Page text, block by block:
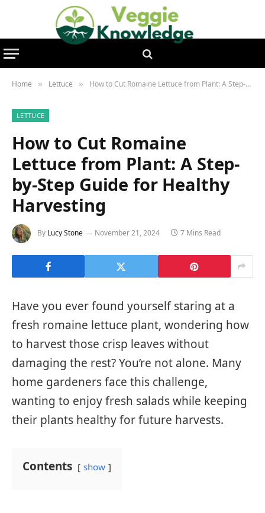
Home » Lettuce » How to Cut Romaine Lettuce from Plant: A Step-by-Step Guide for Healthy Harvesting
LETTUCE
How to Cut Romaine
Lettuce from Plant: A Step-
by-Step Guide for Healthy
Harvesting
By Lucy Stone November 21, 2024 7 Mins Read
Have you ever found yourself staring at a
fresh romaine lettuce plant, wondering how
to harvest those crisp leaves without
damaging the rest? You’re not alone. Many
home gardeners face this challenge,
wanting to enjoy fresh salads while keeping
their plants healthy for future harvests.
Contents show